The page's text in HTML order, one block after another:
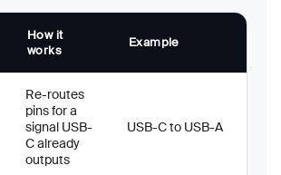
How it
works
Example
Re-routes
pins for a
signal USB-
C already
outputs
USB-C to USB-A